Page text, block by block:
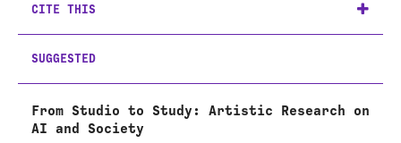
CITE THIS
SUGGESTED
From Studio to Study: Artistic Research on
AI and Society